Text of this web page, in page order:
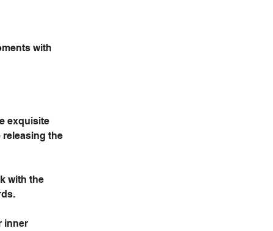
with
exquisite
releasing the
with the
inner